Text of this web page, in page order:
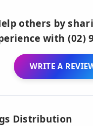
others by
with (02)
WRITE A
Distribution